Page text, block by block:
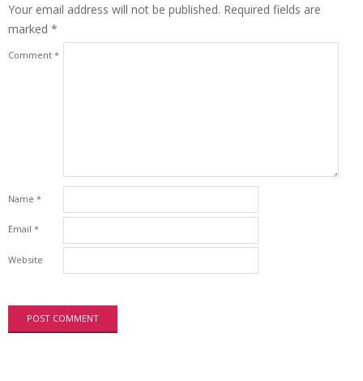
Your email address will not be published. Required fields are
marked *
Comment *
Name *
Email *
Website